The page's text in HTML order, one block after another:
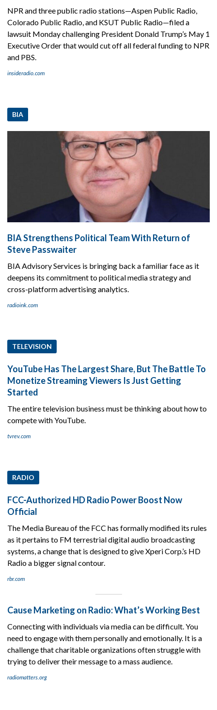
NPR and three public radio stations—Aspen Public Radio,
Colorado Public Radio, and KSUT Public Radio—filed a
lawsuit Monday challenging President Donald Trump’s May 1
Executive Order that would cut off all federal funding to NPR
and PBS.
insideradio.com
BIA
BIA Strengthens Political Team With Return of
Steve Passwaiter
BIA Advisory Services is bringing back a familiar face as it
deepens its commitment to political media strategy and
cross-platform advertising analytics.
radioink.com
TELEVISION
YouTube Has The Largest Share, But The Battle To
Monetize Streaming Viewers Is Just Getting
Started
The entire television business must be thinking about how to
compete with YouTube.
tvrev.com
RADIO
FCC-Authorized HD Radio Power Boost Now
Official
The Media Bureau of the FCC has formally modified its rules
as it pertains to FM terrestrial digital audio broadcasting
systems, a change that is designed to give Xperi Corp.’s HD
Radio a bigger signal contour.
rbr.com
Cause Marketing on Radio: What’s Working Best
Connecting with individuals via media can be difficult. You
need to engage with them personally and emotionally. It is a
challenge that charitable organizations often struggle with
trying to deliver their message to a mass audience.
radiomatters.org